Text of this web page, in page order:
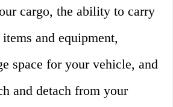
cargo, the ability to carry
and equipment,
space for your vehicle, and
and detach from your